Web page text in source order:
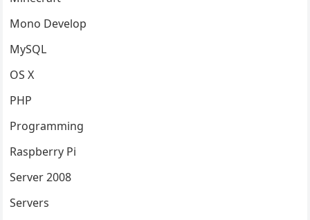
Mono Develop
MySQL
OS X
PHP
Programming
Raspberry Pi
Server 2008
Servers